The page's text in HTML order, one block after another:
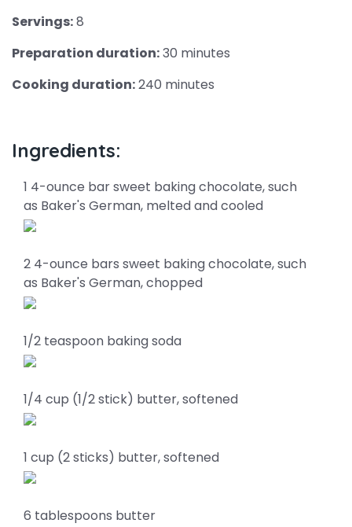
Servings:8
Preparation duration:30 minutes
Cooking duration:240 minutes
Ingredients:
1 4-ounce bar sweet baking chocolate, such
as Baker's German, melted and cooled
2 4-ounce bars sweet baking chocolate, such
as Baker's German, chopped
1/2 teaspoon baking soda
1/4 cup (1/2 stick) butter, softened
1 cup (2 sticks) butter, softened
6 tablespoons butter